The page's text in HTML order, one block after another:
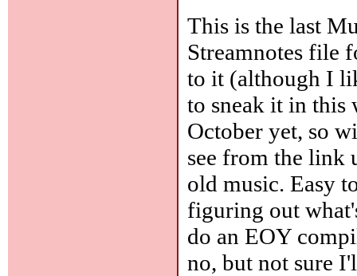
This is the last
Streamnotes file
to it (although I
to sneak it in this
October yet, so
see from the link
old music. Easy
figuring out
do an EOY
no, but not sure